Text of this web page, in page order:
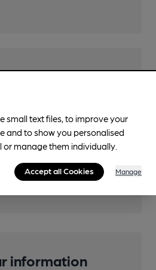
information
small text files, to improve your
and to show you personalised
or manage them individually.
Accept all Cookies Manage